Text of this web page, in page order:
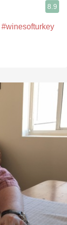
8.9
#winesofturkey